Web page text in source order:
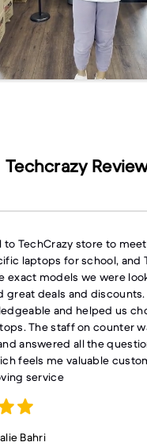
Techcrazy
to TechCrazy store to
laptops for school, and
exact models we were
great deals and
and helped us
The staff on counter
answered all the
feels me valuable
service
Bahri